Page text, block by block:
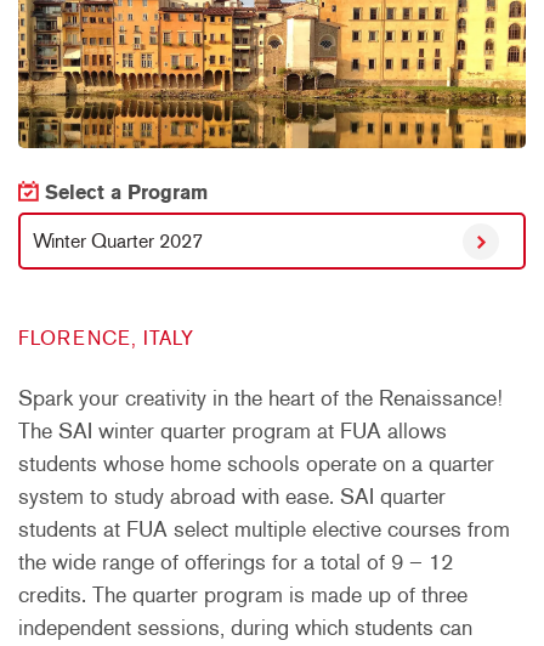
Select a Program
Winter Quarter 2027
FLORENCE, ITALY
Spark your creativity in the heart of the Renaissance!
The SAI winter quarter program at FUA allows
students whose home schools operate on a quarter
system to study abroad with ease. SAI quarter
students at FUA select multiple elective courses from
the wide range of offerings for a total of 9 – 12
credits. The quarter program is made up of three
independent sessions, during which students can